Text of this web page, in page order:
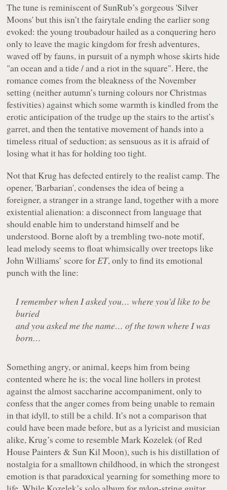
The tune is reminiscent of SunRub’s gorgeous 'Silver
Moons' but this isn’t the fairytale ending the earlier song
evoked: the young troubadour hailed as a conquering hero
only to leave the magic kingdom for fresh adventures,
waved off by fauns, in pursuit of a nymph whose skirts hide
"an ocean and a tide / and a riot in the square". Here, the
romance comes from the bleakness of the November
setting (neither autumn’s turning colours nor Christmas
festivities) against which some warmth is kindled from the
erotic anticipation of the trudge up the stairs to the artist’s
garret, and then the tentative movement of hands into a
timeless ritual of seduction; as sensuous as it is afraid of
losing what it has for holding too tight.
Not that Krug has defected entirely to the realist camp. The
opener, 'Barbarian', condenses the idea of being a
foreigner, a stranger in a strange land, together with a more
existential alienation: a disconnect from language that
should enable him to understand himself and be
understood. Borne aloft by a trembling two-note motif,
lead melody seems to float whimsically over treetops like
John Williams’ score forET, only to find its emotional
punch with the line:
I remember when I asked you… where you’d like to be
buried
and you asked me the name… of the town where I was
born…
Something angry, or animal, keeps him from being
contented where he is; the vocal line hollers in protest
against the almost saccharine accompaniment, only to
confess that the anger comes from being unable to remain
in that idyll, to still be a child. It’s not a comparison that
could have been made before, but as a lyricist and musician
alike, Krug’s come to resemble Mark Kozelek (of Red
House Painters & Sun Kil Moon), such is his distillation of
nostalgia for a smalltown childhood, in which the strongest
emotion is that paradoxical yearning for something more to